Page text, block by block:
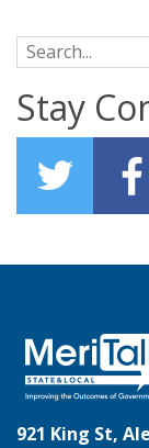
Search for:
Stay
921 King St,